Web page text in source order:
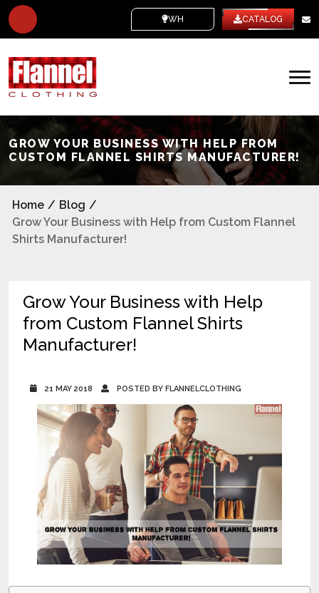
WHITE LABEL CATALOG
GROW YOUR BUSINESS WITH HELP FROM
CUSTOM FLANNEL SHIRTS MANUFACTURER!
Home / Blog /
Grow Your Business with Help from Custom Flannel
Shirts Manufacturer!
Grow Your Business with Help
from Custom Flannel Shirts
Manufacturer!
21 MAY 2018 POSTED BY FLANNELCLOTHING